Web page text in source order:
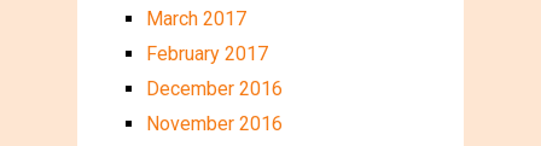
March 2017
February 2017
December 2016
November 2016